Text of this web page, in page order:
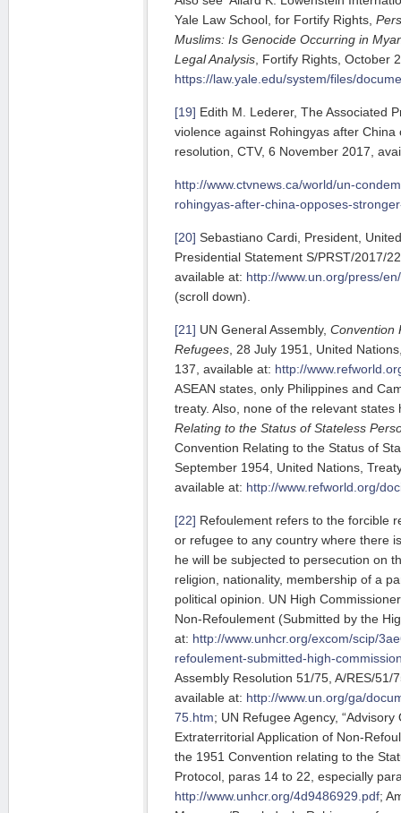
Yale Law School, for Fortify Rights,
Muslims: Is Genocide Occurring in
Legal Analysis , Fortify Rights, October
https://law.yale.edu/system/files/
[19] Edith M. Lederer, The Associated
violence against Rohingyas after China
resolution, CTV, 6 November 2017,
http://www.ctvnews.ca/world/un-
rohingyas-after-china-opposes-
[20] Sebastiano Cardi, President,
Presidential Statement S/PRST/2017/
available at: http://www.un.org/press/
(scroll down).
[21] UN General Assembly, Convention
Refugees , 28 July 1951, United
137, available at: http://
ASEAN states, only Philippines and
treaty. Also, none of the relevant
Relating to the Status of Stateless
Convention Relating to the Status of
September 1954, United Nations,
available at: http://www.refworld.org/
[22] Refoulement refers to the forcible
or refugee to any country where there
he will be subjected to persecution on
religion, nationality, membership of a
political opinion. UN High
Non-Refoulement (Submitted by the
at: http://www.unhcr.org/excom/scip/
refoulement-submitted-high-
Assembly Resolution 51/75, A/RES/51/
available at: http://www.un.org/ga/
75.htm; UN Refugee Agency,
Extraterritorial Application of Non-
the 1951 Convention relating to the
Protocol, paras 14 to 22, especially
http://www.unhcr.org/4d9486929.pdf;